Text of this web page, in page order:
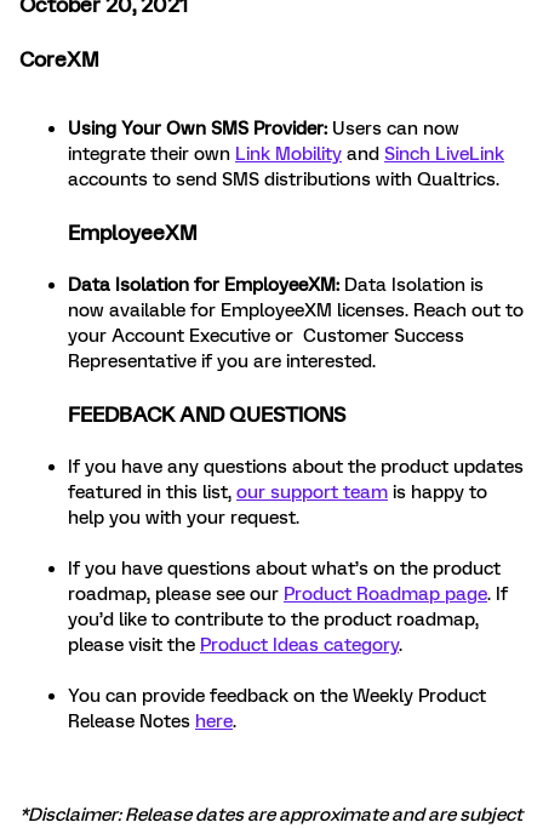
October 20, 2021
CoreXM
Using Your Own SMS Provider: Users can now
integrate their own Link Mobility and Sinch LiveLink
accounts to send SMS distributions with Qualtrics.
EmployeeXM
Data Isolation for EmployeeXM: Data Isolation is
now available for EmployeeXM licenses. Reach out to
your Account Executive or Customer Success
Representative if you are interested.
FEEDBACK AND QUESTIONS
If you have any questions about the product updates
featured in this list, our support team is happy to
help you with your request.
If you have questions about what’s on the product
roadmap, please see our Product Roadmap page. If
you’d like to contribute to the product roadmap,
please visit the Product Ideas category.
You can provide feedback on the Weekly Product
Release Notes here.
*Disclaimer: Release dates are approximate and are subject